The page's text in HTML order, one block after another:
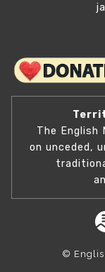
The English
on unceded,
©